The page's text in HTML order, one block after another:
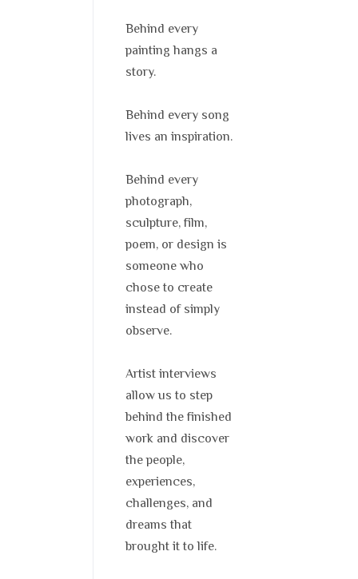
Behind every
painting hangs a
story.
Behind every song
lives an inspiration.
Behind every
photograph,
sculpture, film,
poem, or design is
someone who
chose to create
instead of simply
observe.
Artist interviews
allow us to step
behind the finished
work and discover
the people,
experiences,
challenges, and
dreams that
brought it to life.